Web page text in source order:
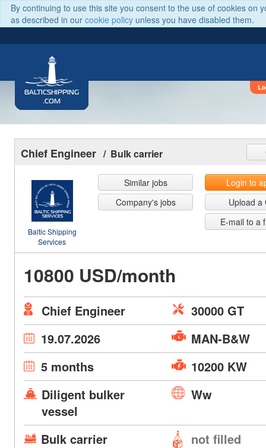
By continuing to use this site you consent to the use of cookies on
as described in our cookie policy unless you have disabled them.
BALTICSHIPPING
.COM
Chief Engineer / Bulk carrier
Baltic Shipping
Services
Similar jobs
Company's jobs
Login to
Upload a
E-mail to a
10800 USD/month
Chief Engineer
30000 GT
19.07.2026
MAN-B&W
5 months
10200 KW
Diligent bulker
vessel
Ww
Bulk carrier
not filled